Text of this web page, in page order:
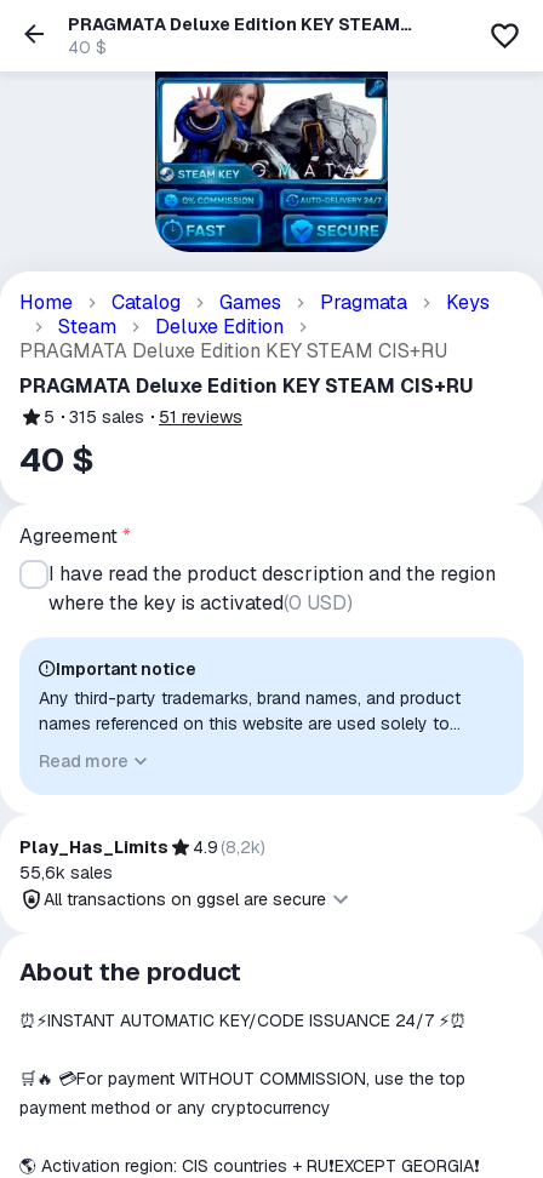
PRAGMATA Deluxe Edition KEY STEAM
CIS+RU
40 $
Home Catalog Games Pragmata
Keys
Steam
Deluxe Edition
PRAGMATA Deluxe Edition KEY STEAM CIS+RU
PRAGMATA Deluxe Edition KEY STEAM CIS+RU
5 315 sales 51 reviews
40 $
Agreement *
I have read the product description and the region
where the key is activated(0 USD)
Important notice
Any third-party trademarks, brand names, and product
names referenced on this website are used solely to
to indicate intended purpose or compatibility. No affiliation,
authorization, sponsorship, or endorsement by the
Read more
Play_Has_Limits 4.9 (8,2k)
55,6k sales
All transactions on ggsel are secure
All transactions on ggsel are
secure
The money is reserved in the
We will refund your payment if the
goods are not received or do not
match the description
About the product
⏰⚡️INSTANT AUTOMATIC KEY/CODE ISSUANCE 24/7 ⚡️⏰
🛒🔥 💳For payment WITHOUT COMMISSION, use the top
payment method or any cryptocurrency
🌎 Activation region: CIS countries + RU❗️EXCEPT GEORGIA❗️